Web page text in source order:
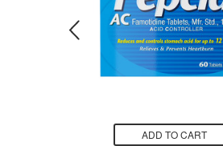
ADD TO CART